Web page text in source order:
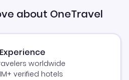
about OneTravel
worldwide
verified hotels